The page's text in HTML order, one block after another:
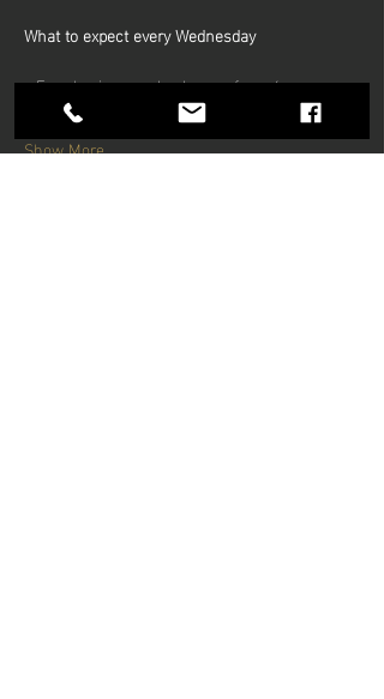
What to expect every Wednesday
• Free beginner salsa lesson from 6pm
Show More